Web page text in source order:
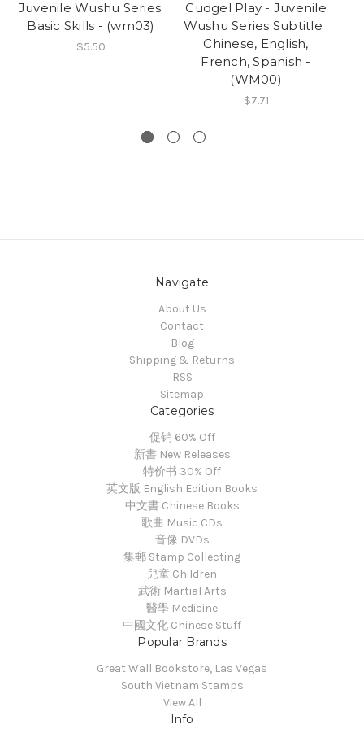
Juvenile Wushu Series:
Basic Skills - (wm03)
$5.50
Cudgel Play - Juvenile
Wushu Series Subtitle :
Chinese, English,
French, Spanish -
(WM00)
$7.71
Navigate
About Us
Contact
Blog
Shipping & Returns
RSS
Sitemap
Categories
促销 60% Off
新書 New Releases
特价书 30% Off
英文版 English Edition Books
中文書 Chinese Books
歌曲 Music CDs
音像 DVDs
集郵 Stamp Collecting
兒童 Children
武術 Martial Arts
醫學 Medicine
中國文化 Chinese Stuff
Popular Brands
Great Wall Bookstore, Las Vegas
South Vietnam Stamps
View All
Info